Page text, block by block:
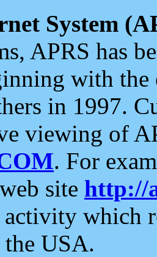
System
APRS has
with the
in 1997.
viewing of
. For
site http://
which
USA.